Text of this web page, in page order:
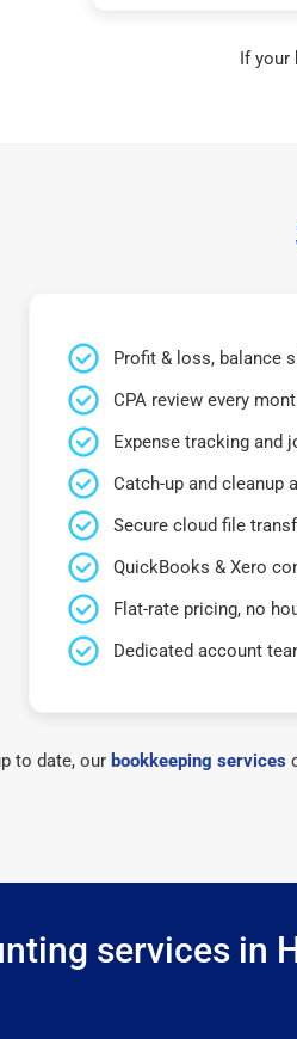
If your
Profit & loss, balance
CPA review every
Expense tracking and
Catch-up and cleanup
Secure cloud file
QuickBooks & Xero
Flat-rate pricing, no
Dedicated account
to date, our bookkeeping services
services in